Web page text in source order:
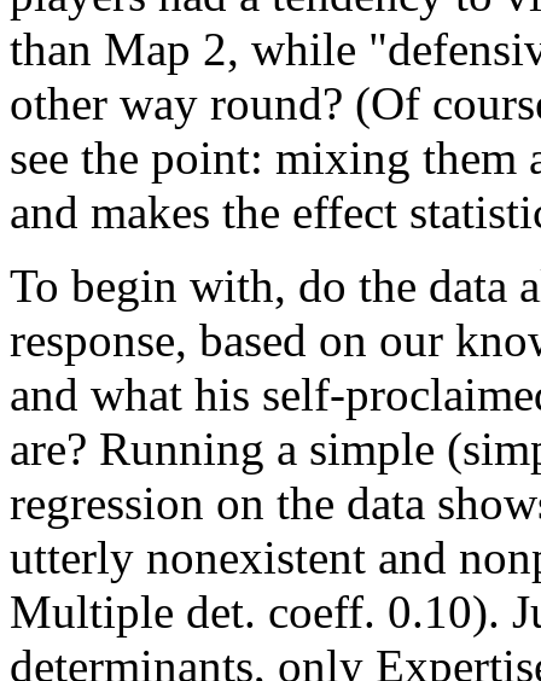
than Map 2, while
other way round? (Of
see the point: mixing them
and makes the effect
To begin with, do the data
response, based on our
and what his self-
are? Running a simple
regression on the data
utterly nonexistent and
Multiple det. coeff. 0.10).
determinants, only